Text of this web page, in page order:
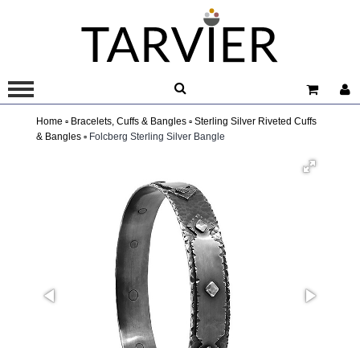
Home ▫ Bracelets, Cuffs & Bangles ▫ Sterling Silver Riveted Cuffs
& Bangles ▫ Folcberg Sterling Silver Bangle